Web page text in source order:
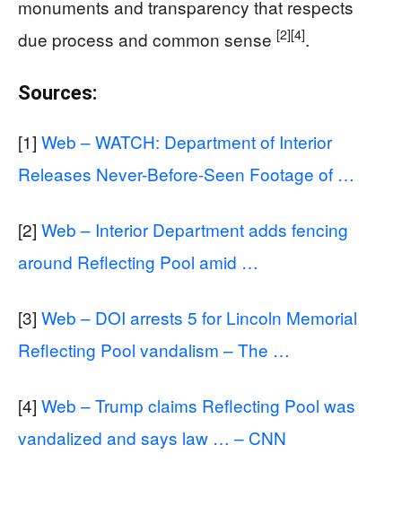
monuments and transparency that respects
due process and common sense [2][4].
Sources:
[1] Web – WATCH: Department of Interior
Releases Never-Before-Seen Footage of …
[2] Web – Interior Department adds fencing
around Reflecting Pool amid …
[3] Web – DOI arrests 5 for Lincoln Memorial
Reflecting Pool vandalism – The …
[4] Web – Trump claims Reflecting Pool was
vandalized and says law … – CNN